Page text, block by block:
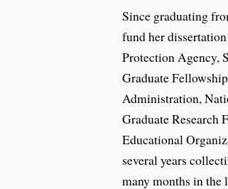
Since graduating
fund her
Protection Agency,
Graduate
Administration,
Graduate Research
Educational
several years
many months in the